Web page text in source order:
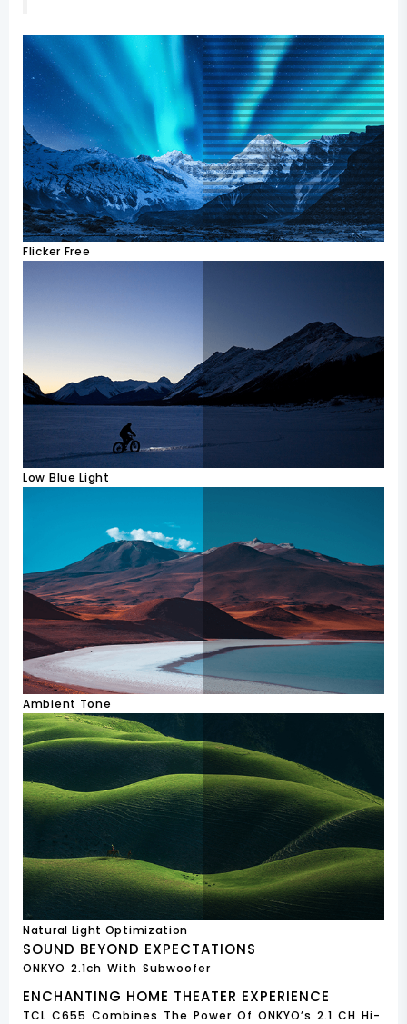
Flicker Free
Low Blue Light
Ambient Tone
Natural Light Optimization
SOUND BEYOND EXPECTATIONS
ONKYO 2.1ch With Subwoofer
ENCHANTING HOME THEATER EXPERIENCE
TCL C655 Combines The Power Of ONKYO’s 2.1 CH Hi-